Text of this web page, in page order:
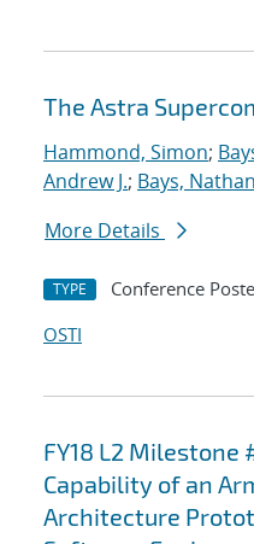
The Astra
Hammond, Simon;
Andrew J.; Bays,
More Details
TYPE Conference
OSTI
FY18 L2
Capability of an
Architecture